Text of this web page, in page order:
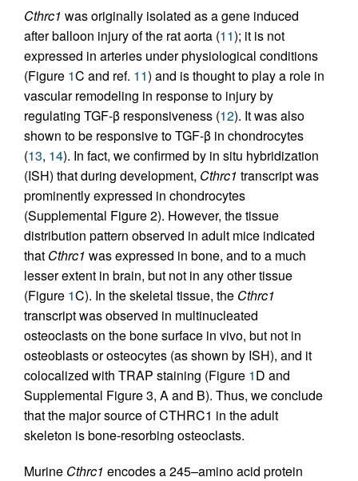
Cthrc1 was originally isolated as a gene induced
after balloon injury of the rat aorta (11); it is not
expressed in arteries under physiological conditions
(Figure 1C and ref. 11) and is thought to play a role in
vascular remodeling in response to injury by
regulating TGF-β responsiveness (12). It was also
shown to be responsive to TGF-β in chondrocytes
(13, 14). In fact, we confirmed by in situ hybridization
(ISH) that during development, Cthrc1 transcript was
prominently expressed in chondrocytes
(Supplemental Figure 2). However, the tissue
distribution pattern observed in adult mice indicated
that Cthrc1 was expressed in bone, and to a much
lesser extent in brain, but not in any other tissue
(Figure 1C). In the skeletal tissue, the Cthrc1
transcript was observed in multinucleated
osteoclasts on the bone surface in vivo, but not in
osteoblasts or osteocytes (as shown by ISH), and it
colocalized with TRAP staining (Figure 1D and
Supplemental Figure 3, A and B). Thus, we conclude
that the major source of CTHRC1 in the adult
skeleton is bone-resorbing osteoclasts.
Murine Cthrc1 encodes a 245–amino acid protein